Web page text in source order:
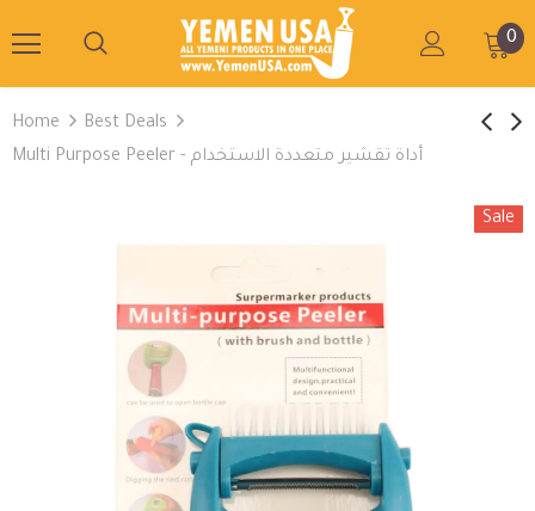
0
Home
Best Deals
Multi Purpose Peeler - أداة تقشير متعددة الاستخدام
Sale